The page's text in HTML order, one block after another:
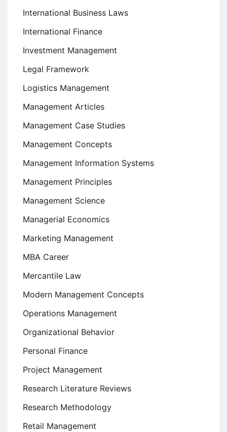
International Business Laws
International Finance
Investment Management
Legal Framework
Logistics Management
Management Articles
Management Case Studies
Management Concepts
Management Information Systems
Management Principles
Management Science
Managerial Economics
Marketing Management
MBA Career
Mercantile Law
Modern Management Concepts
Operations Management
Organizational Behavior
Personal Finance
Project Management
Research Literature Reviews
Research Methodology
Retail Management